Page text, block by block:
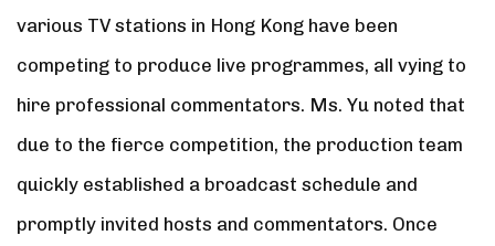
various TV stations in Hong Kong have been
competing to produce live programmes, all vying to
hire professional commentators. Ms. Yu noted that
due to the fierce competition, the production team
quickly established a broadcast schedule and
promptly invited hosts and commentators. Once